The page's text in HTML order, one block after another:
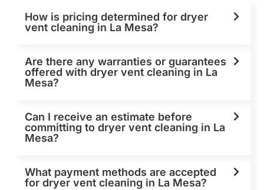
How is pricing determined for dryer
vent cleaning in La Mesa?
Are there any warranties or guarantees
offered with dryer vent cleaning in La
Mesa?
Can I receive an estimate before
committing to dryer vent cleaning in La
Mesa?
What payment methods are accepted
for dryer vent cleaning in La Mesa?